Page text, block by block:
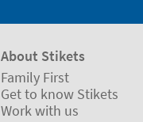
About Stikets
Family First
Get to know Stikets
Work with us